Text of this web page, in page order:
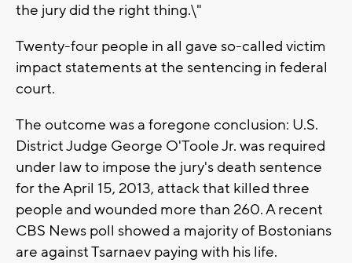
the jury did the right thing.\"
Twenty-four people in all gave so-called victim
impact statements at the sentencing in federal
court.
The outcome was a foregone conclusion: U.S.
District Judge George O'Toole Jr. was required
under law to impose the jury's death sentence
for the April 15, 2013, attack that killed three
people and wounded more than 260. A recent
CBS News poll showed a majority of Bostonians
are against Tsarnaev paying with his life.